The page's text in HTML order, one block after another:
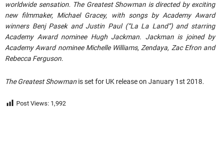
worldwide sensation. The Greatest Showman is directed by exciting
new filmmaker, Michael Gracey, with songs by Academy Award
winners Benj Pasek and Justin Paul (“La La Land”) and starring
Academy Award nominee Hugh Jackman. Jackman is joined by
Academy Award nominee Michelle Williams, Zendaya, Zac Efron and
Rebecca Ferguson.
The Greatest Showman is set for UK release on January 1st 2018.
Post Views: 1,992